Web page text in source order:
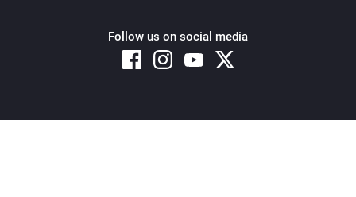
Follow us on social media